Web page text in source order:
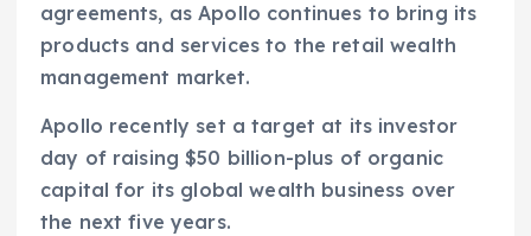
agreements, as Apollo continues to bring its
products and services to the retail wealth
management market.
Apollo recently set a target at its investor
day of raising $50 billion-plus of organic
capital for its global wealth business over
the next five years.